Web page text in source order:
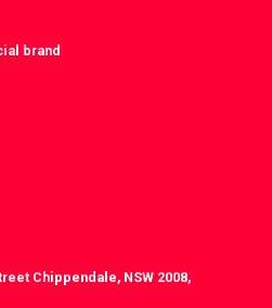
brand
Chippendale, NSW 2008,